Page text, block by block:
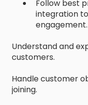
Follow best
integration
engagement.
Understand and
customers.
Handle customer
joining.